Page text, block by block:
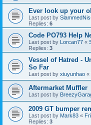
Ever look up your
Last post by
Replies: 6
Code PO793 Help
Last post by Lorcan77 «
Replies: 3
Vessel of Hatred -
So Far
Last post by xiuyunhao «
Aftermarket Muffler
Last post by
2009 GT bumper
Last post by Mark83 «
Replies: 3